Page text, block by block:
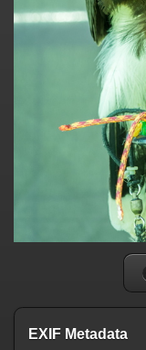
EXIF Metadata